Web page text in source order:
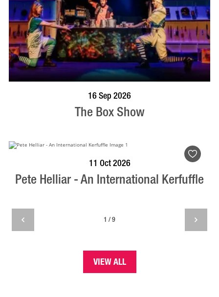
16 Sep 2026
The Box Show
11 Oct 2026
Pete Helliar - An International Kerfuffle
1 / 9
VIEW ALL